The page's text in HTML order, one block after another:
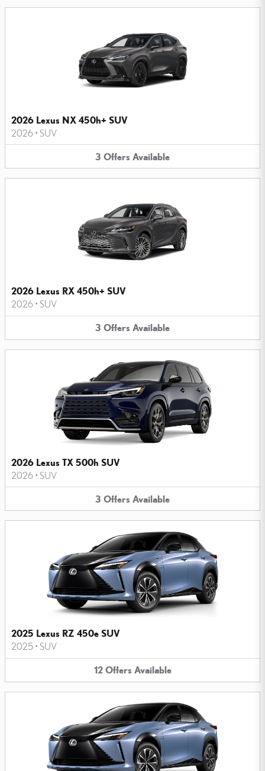
2026 Lexus NX 450h+ SUV
2026 • SUV
3 Offers Available
2026 Lexus RX 450h+ SUV
2026 • SUV
3 Offers Available
2026 Lexus TX 500h SUV
2026 • SUV
3 Offers Available
2025 Lexus RZ 450e SUV
2025 • SUV
12 Offers Available